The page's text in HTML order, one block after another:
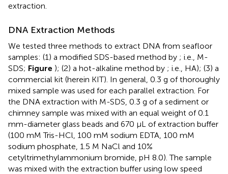
extraction.
DNA Extraction Methods
We tested three methods to extract DNA from seafloor
samples: (1) a modified SDS-based method by ; i.e., M-
SDS; Figure ); (2) a hot-alkaline method by ; i.e., HA); (3) a
commercial kit (herein KIT). In general, 0.3 g of thoroughly
mixed sample was used for each parallel extraction. For
the DNA extraction with M-SDS, 0.3 g of a sediment or
chimney sample was mixed with an equal weight of 0.1
mm-diameter glass beads and 670 μL of extraction buffer
(100 mM Tris-HCl, 100 mM sodium EDTA, 100 mM
sodium phosphate, 1.5 M NaCl and 10%
cetyltrimethylammonium bromide, pH 8.0). The sample
was mixed with the extraction buffer using low speed